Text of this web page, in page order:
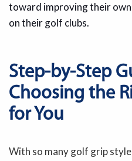
toward improving their
on their golf clubs.
Step-by-Step
Choosing the
for You
With so many golf grip